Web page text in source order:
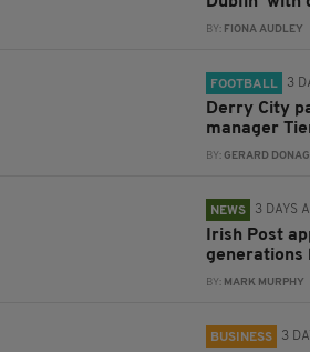
BY: FIONA AUDLEY
FOOTBALL 3
Derry City
manager
BY:GERARD
NEWS 3 DAYS
Irish Post
generations
BY: MARK MURPHY
BUSINESS 3